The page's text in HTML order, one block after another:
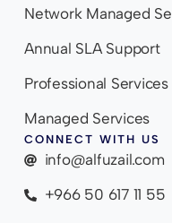
Network Managed
Annual SLA Support
Professional Services
Managed Services
CONNECT WITH US
info@alfuzail.com
+966 50 617 11 55